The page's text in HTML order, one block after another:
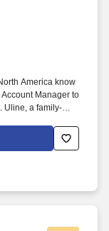
America know
Manager to
Uline, a family-
over 9,800